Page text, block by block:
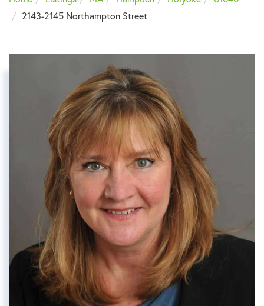
2143-2145 Northampton Street